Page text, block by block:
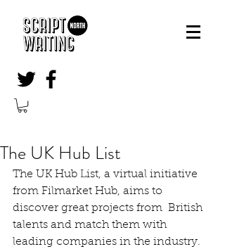
The UK Hub List
The UK Hub List, a virtual initiative
from Filmarket Hub, aims to
discover great projects from  British
talents and match them with
leading companies in the industry.